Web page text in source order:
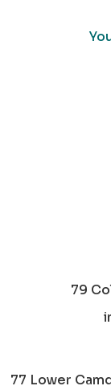
79
77 Lower